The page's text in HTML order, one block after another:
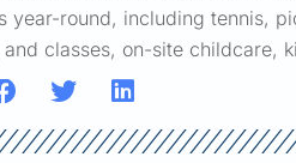
year-round, including tennis,
classes, on-site childcare,